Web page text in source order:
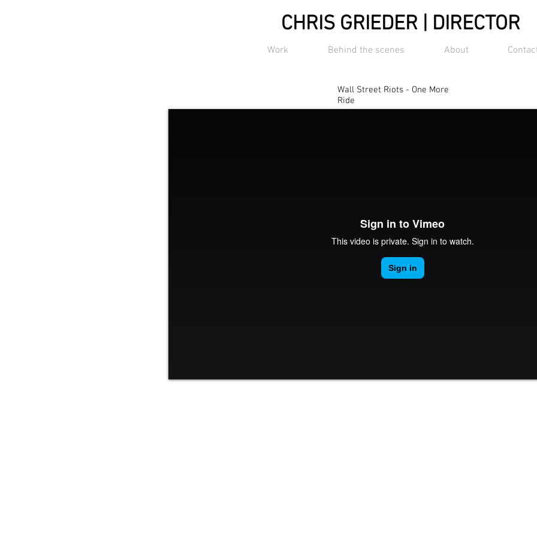
CHRIS GRIEDER | DIRECTOR
Work Behind the scenes About
Wall Street Riots - One More
Ride